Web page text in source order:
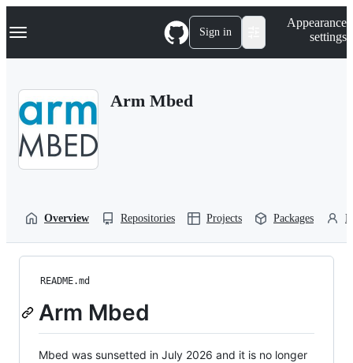
k
p
Navigation Menu Sign in
Appearance
settings
Arm Mbed
Overview Repositories Projects Packages
README.md
Arm Mbed
Mbed was sunsetted in July 2026 and it is no longer